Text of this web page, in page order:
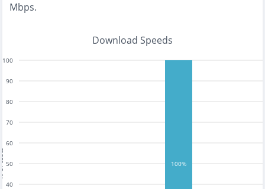
Mbps.
Download Speeds
40
50
60
70
80
90
100
100%